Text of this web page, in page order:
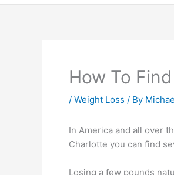
How To
/ Weight Loss / By
In America and all over
Charlotte you can find
Losing a few pounds